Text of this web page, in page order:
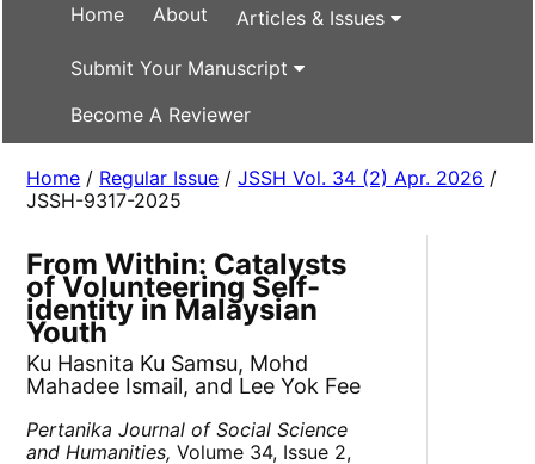
Home About Articles & Issues
Submit Your Manuscript
Become A Reviewer
Home / Regular Issue /JSSH Vol. 34 (2) Apr. 2026 /
JSSH-9317-2025
From Within: Catalysts
of Volunteering Self-
identity in Malaysian
Youth
Ku Hasnita Ku Samsu, Mohd
Mahadee Ismail, and Lee Yok Fee
Pertanika Journal of Social Science
and Humanities, Volume 34, Issue 2,